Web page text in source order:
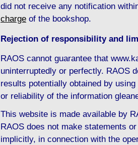
did not receive any notification
charge of the bookshop.
Rejection of responsibility and
RAOS cannot guarantee that
uninterruptedly or perfectly. RAOS
results potentially obtained by
or reliability of the information
This website is made available by
RAOS does not make statements
implicitly, in connection with the